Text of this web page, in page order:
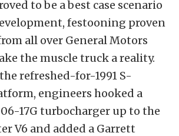
to be a best case scenario
festooning proven
all over General Motors
the muscle truck a reality.
refreshed-for-1991 S-
engineers hooked a
17G turbocharger up to the
V6 and added a Garrett